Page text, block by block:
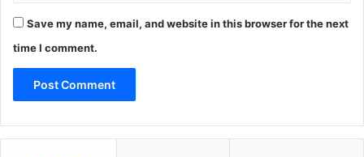
Save my name, email, and website in this browser for the next
time I comment.